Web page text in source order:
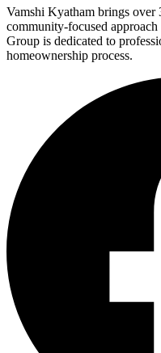
Vamshi Kyatham brings over
community-focused
Group is dedicated to
homeownership process.